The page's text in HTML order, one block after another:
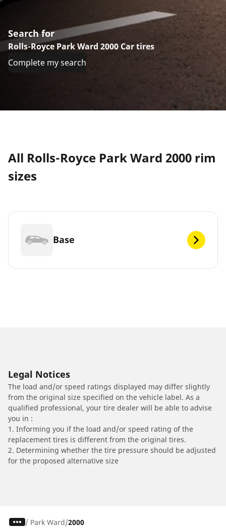
Search for
Rolls-Royce Park Ward 2000 Car tires
Complete my search
All Rolls-Royce Park Ward 2000 rim
sizes
Base
Legal Notices
The load and/or speed ratings displayed may differ slightly
from the original size specified on the vehicle label. As a
qualified professional, your tire dealer will be able to advise
you in :
1. Informing you if the load and/or speed rating of the
replacement tires is different from the original tires.
2. Determining whether the tire pressure should be adjusted
for the proposed alternative size
/ Park Ward 2000